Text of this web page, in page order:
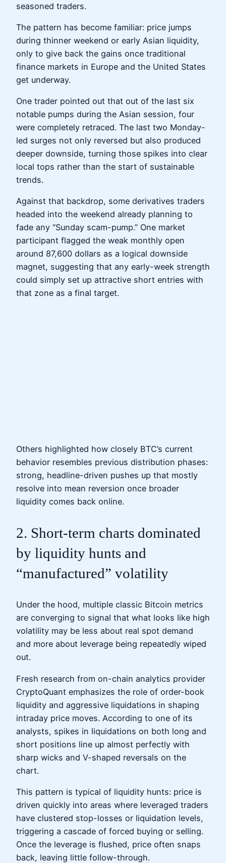
seasoned traders.
The pattern has become familiar: price jumps
during thinner weekend or early Asian liquidity,
only to give back the gains once traditional
finance markets in Europe and the United States
get underway.
One trader pointed out that out of the last six
notable pumps during the Asian session, four
were completely retraced. The last two Monday-
led surges not only reversed but also produced
deeper downside, turning those spikes into clear
local tops rather than the start of sustainable
trends.
Against that backdrop, some derivatives traders
headed into the weekend already planning to
fade any “Sunday scam-pump.” One market
participant flagged the weak monthly open
around 87,600 dollars as a logical downside
magnet, suggesting that any early-week strength
could simply set up attractive short entries with
that zone as a final target.
Others highlighted how closely BTC’s current
behavior resembles previous distribution phases:
strong, headline-driven pushes up that mostly
resolve into mean reversion once broader
liquidity comes back online.
2. Short-term charts dominated
by liquidity hunts and
“manufactured” volatility
Under the hood, multiple classic Bitcoin metrics
are converging to signal that what looks like high
volatility may be less about real spot demand
and more about leverage being repeatedly wiped
out.
Fresh research from on-chain analytics provider
CryptoQuant emphasizes the role of order-book
liquidity and aggressive liquidations in shaping
intraday price moves. According to one of its
analysts, spikes in liquidations on both long and
short positions line up almost perfectly with
sharp wicks and V-shaped reversals on the
chart.
This pattern is typical of liquidity hunts: price is
driven quickly into areas where leveraged traders
have clustered stop-losses or liquidation levels,
triggering a cascade of forced buying or selling.
Once the leverage is flushed, price often snaps
back, leaving little follow-through.